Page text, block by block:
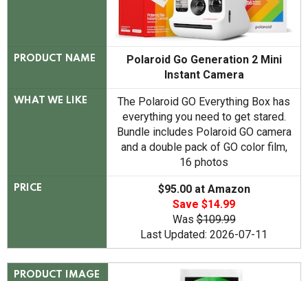
PRODUCT NAME
Polaroid Go Generation 2 Mini
Instant Camera
WHAT WE LIKE
The Polaroid GO Everything Box has
everything you need to get stared.
Bundle includes Polaroid GO camera
and a double pack of GO color film,
16 photos
PRICE
$95.00 at Amazon
Save $14.99
Was$109.99
Last Updated: 2026-07-11
PRODUCT IMAGE